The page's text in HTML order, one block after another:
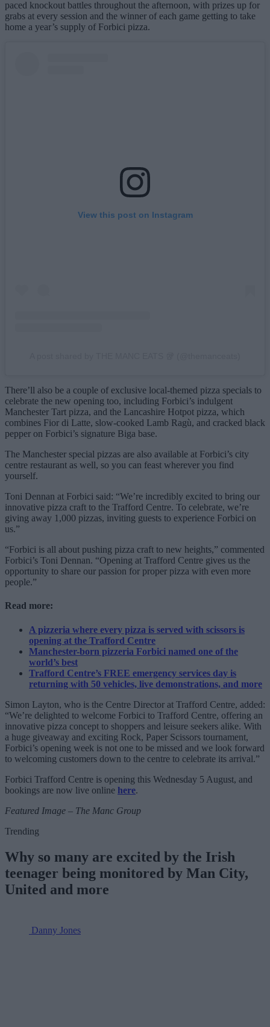
paced knockout battles throughout the afternoon, with prizes up for
grabs at every session and the winner of each game getting to take
home a year’s supply of Forbici pizza.
View this post on Instagram
There’ll also be a couple of exclusive local-themed pizza specials to
celebrate the new opening too, including Forbici’s indulgent
Manchester Tart pizza, and the Lancashire Hotpot pizza, which
combines Fior di Latte, slow-cooked Lamb Ragù, and cracked black
pepper on Forbici’s signature Biga base.
The Manchester special pizzas are also available at Forbici’s city
centre restaurant as well, so you can feast wherever you find
yourself.
Toni Dennan at Forbici said: “We’re incredibly excited to bring our
innovative pizza craft to the Trafford Centre. To celebrate, we’re
giving away 1,000 pizzas, inviting guests to experience Forbici on
us.”
“Forbici is all about pushing pizza craft to new heights,” commented
Forbici’s Toni Dennan. “Opening at Trafford Centre gives us the
opportunity to share our passion for proper pizza with even more
people.”
Read more:
A pizzeria where every pizza is served with scissors is
opening at the Trafford Centre
Manchester-born pizzeria Forbici named one of the
world’s best
Trafford Centre’s FREE emergency services day is
returning with 50 vehicles, live demonstrations, and more
Simon Layton, who is the Centre Director at Trafford Centre, added:
“We’re delighted to welcome Forbici to Trafford Centre, offering an
innovative pizza concept to shoppers and leisure seekers alike. With
a huge giveaway and exciting Rock, Paper Scissors tournament,
Forbici’s opening week is not one to be missed and we look forward
to welcoming customers down to the centre to celebrate its arrival.”
Forbici Trafford Centre is opening this Wednesday 5 August, and
bookings are now live online here.
Featured Image – The Manc Group
Trending
Why so many are excited by the Irish
teenager being monitored by Man City,
United and more
Danny Jones